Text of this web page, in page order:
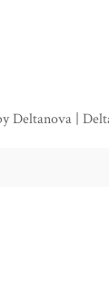
Deltanova |